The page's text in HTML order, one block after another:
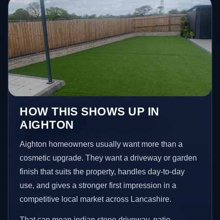
HOW THIS SHOWS UP IN
AIGHTON
Aighton homeowners usually want more than a
cosmetic upgrade. They want a driveway or garden
finish that suits the property, handles day-to-day
use, and gives a stronger first impression in a
competitive local market across Lancashire.